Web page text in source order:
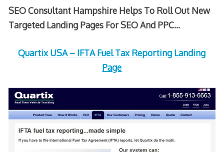
SEO Consultant Hampshire Helps To Roll Out New
Targeted Landing Pages For SEO And PPC…
Quartix USA – IFTA Fuel Tax Reporting Landing
Page